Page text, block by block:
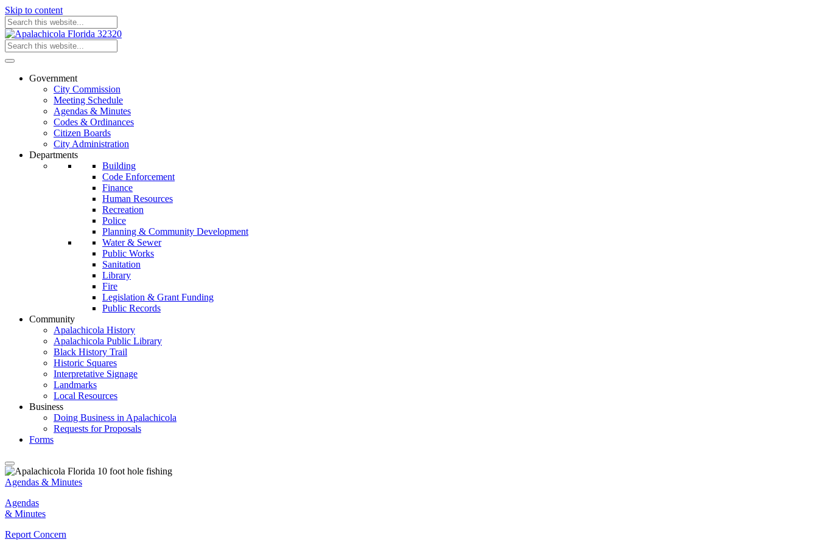
Skip to content
Government
City Commission
Meeting Schedule
Agendas & Minutes
Codes & Ordinances
Citizen Boards
City Administration
Departments
Building
Code Enforcement
Finance
Human Resources
Recreation
Police
Planning & Community Development
Water & Sewer
Public Works
Sanitation
Library
Fire
Legislation & Grant Funding
Public Records
Community
Apalachicola History
Apalachicola Public Library
Black History Trail
Historic Squares
Interpretative Signage
Landmarks
Local Resources
Business
Doing Business in Apalachicola
Requests for Proposals
Forms
Agendas & Minutes
Agendas
& Minutes
Report Concern